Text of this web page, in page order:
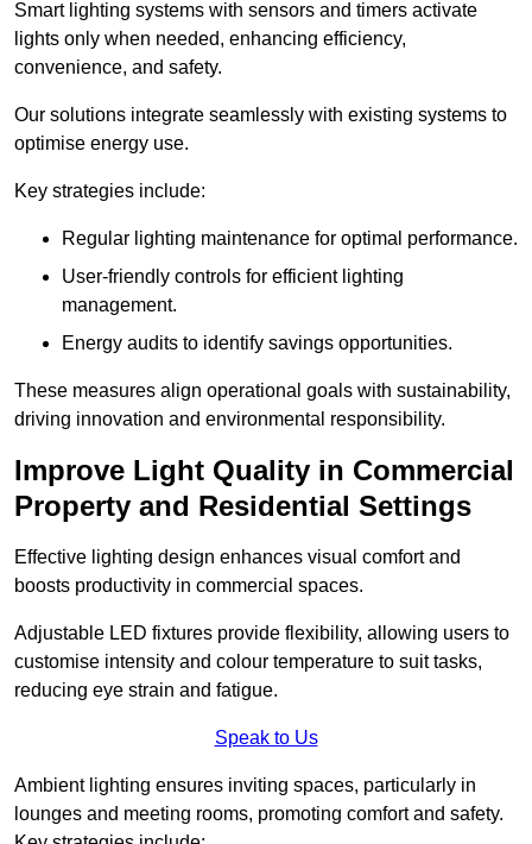
Smart lighting systems with sensors and timers activate
lights only when needed, enhancing efficiency,
convenience, and safety.
Our solutions integrate seamlessly with existing systems to
optimise energy use.
Key strategies include:
Regular lighting maintenance for optimal performance.
User-friendly controls for efficient lighting
management.
Energy audits to identify savings opportunities.
These measures align operational goals with sustainability,
driving innovation and environmental responsibility.
Improve Light Quality in Commercial
Property and Residential Settings
Effective lighting design enhances visual comfort and
boosts productivity in commercial spaces.
Adjustable LED fixtures provide flexibility, allowing users to
customise intensity and colour temperature to suit tasks,
reducing eye strain and fatigue.
Speak to Us
Ambient lighting ensures inviting spaces, particularly in
lounges and meeting rooms, promoting comfort and safety.